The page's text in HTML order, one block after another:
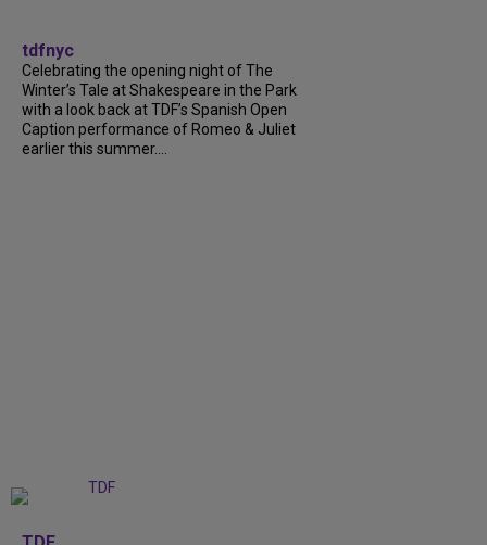
tdfnyc
Celebrating the opening night of The
Winter’s Tale at Shakespeare in the Park
with a look back at TDF’s Spanish Open
Caption performance of Romeo & Juliet
earlier this summer....